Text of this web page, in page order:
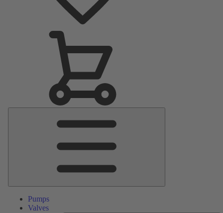
Pumps
Valves